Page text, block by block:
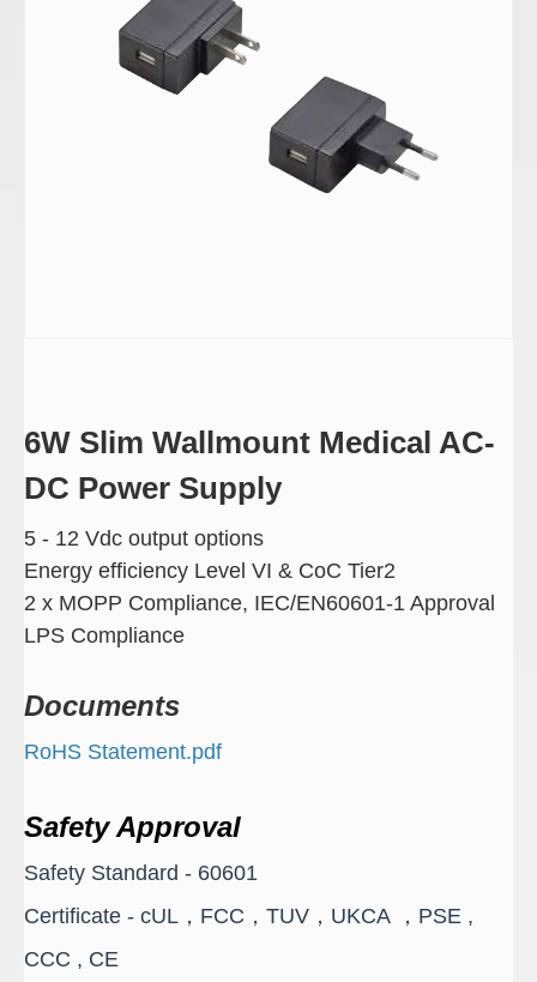
6W Slim Wallmount Medical AC-
DC Power Supply
5 - 12 Vdc output options
Energy efficiency Level VI & CoC Tier2
2 x MOPP Compliance, IEC/EN60601-1 Approval
LPS Compliance
Documents
RoHS Statement.pdf
Safety Approval
Safety Standard - 60601
Certificate - cUL，FCC，TUV，UKCA ，PSE ,
CCC , CE